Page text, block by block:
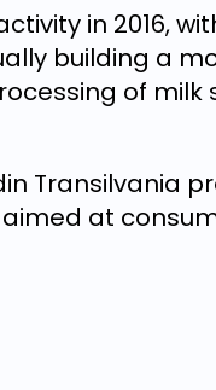
in 2016,
building a
of milk
Transilvania
at